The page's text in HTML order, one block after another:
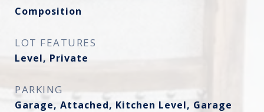
Composition
LOT FEATURES
Level, Private
PARKING
Garage, Attached, Kitchen Level, Garage